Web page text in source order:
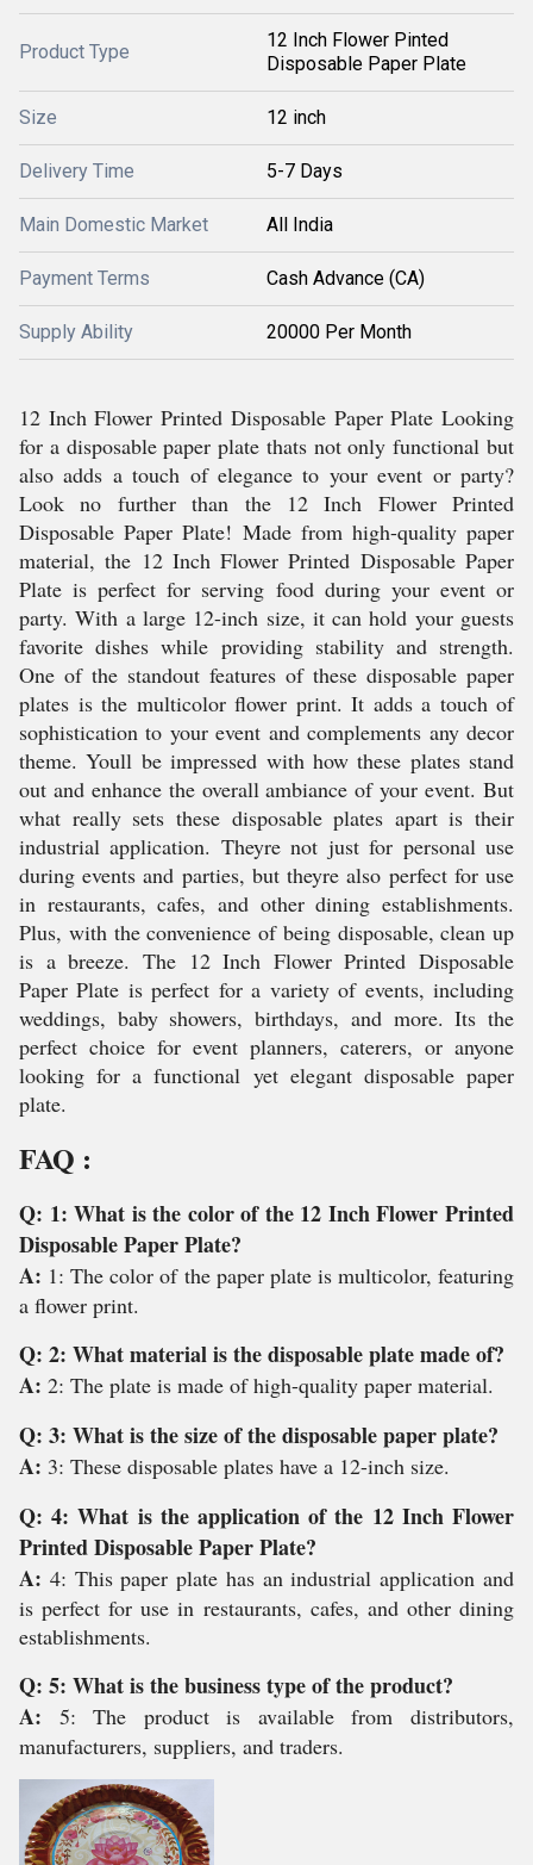
Product Type
12 Inch Flower Pinted
Disposable Paper Plate
Size 12 inch
Delivery Time 5-7 Days
Main Domestic Market All India
Payment Terms Cash Advance (CA)
Supply Ability 20000 Per Month
12 Inch Flower Printed Disposable Paper Plate Looking
for a disposable paper plate thats not only functional but
also adds a touch of elegance to your event or party?
Look no further than the 12 Inch Flower Printed
Disposable Paper Plate! Made from high-quality paper
material, the 12 Inch Flower Printed Disposable Paper
Plate is perfect for serving food during your event or
party. With a large 12-inch size, it can hold your guests
favorite dishes while providing stability and strength.
One of the standout features of these disposable paper
plates is the multicolor flower print. It adds a touch of
sophistication to your event and complements any decor
theme. Youll be impressed with how these plates stand
out and enhance the overall ambiance of your event. But
what really sets these disposable plates apart is their
industrial application. Theyre not just for personal use
during events and parties, but theyre also perfect for use
in restaurants, cafes, and other dining establishments.
Plus, with the convenience of being disposable, clean up
is a breeze. The 12 Inch Flower Printed Disposable
Paper Plate is perfect for a variety of events, including
weddings, baby showers, birthdays, and more. Its the
perfect choice for event planners, caterers, or anyone
looking for a functional yet elegant disposable paper
plate.
FAQ :
Q: 1: What is the color of the 12 Inch Flower Printed
Disposable Paper Plate?
A: 1: The color of the paper plate is multicolor, featuring
a flower print.
Q: 2: What material is the disposable plate made of?
A: 2: The plate is made of high-quality paper material.
Q: 3: What is the size of the disposable paper plate?
A: 3: These disposable plates have a 12-inch size.
Q: 4: What is the application of the 12 Inch Flower
Printed Disposable Paper Plate?
A: 4: This paper plate has an industrial application and
is perfect for use in restaurants, cafes, and other dining
establishments.
Q: 5: What is the business type of the product?
A: 5: The product is available from distributors,
manufacturers, suppliers, and traders.